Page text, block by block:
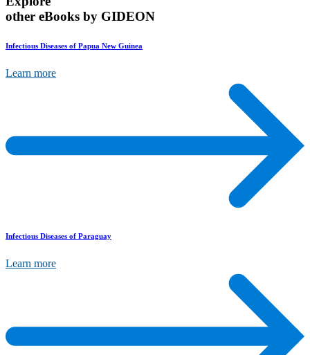
other eBooks by GIDEON
Infectious Diseases of Papua New Guinea
Learn more
Infectious Diseases of Paraguay
Learn more